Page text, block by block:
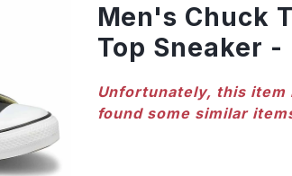
Men's Chuck Taylor All Star Hi
Top Sneaker -
Unfortunately, this item
found some similar